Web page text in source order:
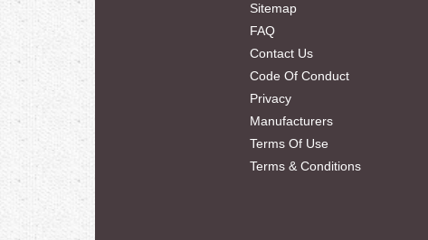
Sitemap
FAQ
Contact Us
Code Of Conduct
Privacy
Manufacturers
Terms Of Use
Terms & Conditions